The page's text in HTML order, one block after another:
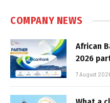
COMPANY NEWS
African
2026
7 August